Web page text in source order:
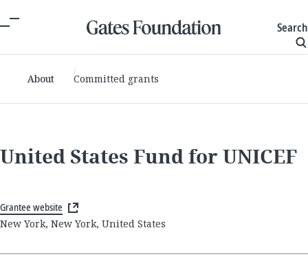
Search
About Committed grants
United States Fund for UNICEF
Grantee website
New York, New York, United States